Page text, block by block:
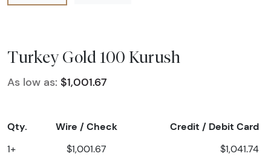
Turkey Gold 100 Kurush
As low as: $1,001.67
Qty. Wire / Check Credit / Debit Card
1+ $1,001.67 $1,041.74